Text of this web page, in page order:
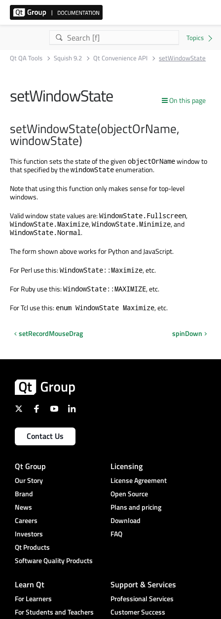
Qt QA Tools Squish 9.2 Qt Convenience API setWindowState
On this page
setWindowState
setWindowState(objectOrName,
windowState)
This function sets the state of the given objectOrNamewindow to
that specified by thewindowStateenumeration.
Note that using this function only makes sense for top-level
windows.
Valid window state values are:WindowState.Fullscreen,
WindowState.Maximize,WindowState.Minimize, and
WindowState.Normal .
The form shown above works for Python and JavaScript.
For Perl use this:WindowState::Maximize, etc.
For Ruby use this:WindowState::MAXIMIZE, etc.
For Tcl use this: enum WindowState Maximize, etc.
setRecordMouseDrag spinDown
Contact Us
Qt Group
Our Story
Brand
News
Careers
Investors
Qt Products
Software Quality Products
Licensing
License Agreement
Open Source
Plans and pricing
Download
FAQ
Learn Qt
For Learners
For Students and Teachers
Support & Services
Professional Services
Customer Success